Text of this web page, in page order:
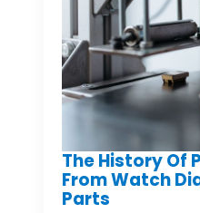
The History Of
From Watch
Parts